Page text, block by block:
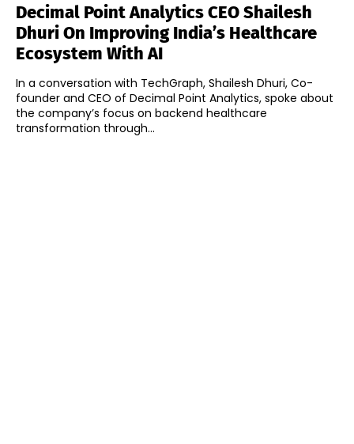
Decimal Point Analytics CEO Shailesh
Dhuri On Improving India’s Healthcare
Ecosystem With AI
In a conversation with TechGraph, Shailesh Dhuri, Co-
founder and CEO of Decimal Point Analytics, spoke about
the company’s focus on backend healthcare
transformation through...